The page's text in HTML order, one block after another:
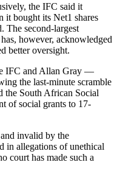
the IFC said it
it bought its Net1 shares
The second-largest
however, acknowledged
better oversight.
IFC and Allan Gray —
the last-minute scramble
the South African Social
of social grants to 17-
invalid by the
in allegations of unethical
court has made such a